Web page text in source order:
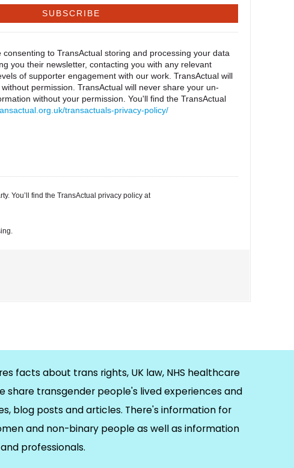
consenting to TransActual storing and processing your data
you their newsletter, contacting you with any relevant
of supporter engagement with our work. TransActual will
permission. TransActual will never share your un-
without your permission. You'll find the TransActual
transactuals-privacy-policy/
You’ll find the TransActual privacy policy at
facts about trans rights, UK law, NHS healthcare
share transgender people's lived experiences and
blog posts and articles. There's information for
and non-binary people as well as information
professionals.